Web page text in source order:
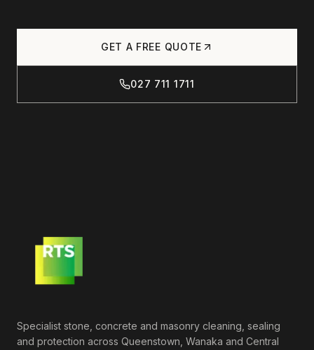
GET A FREE QUOTE
027 711 1711
Specialist stone, concrete and masonry cleaning, sealing
and protection across Queenstown, Wanaka and Central